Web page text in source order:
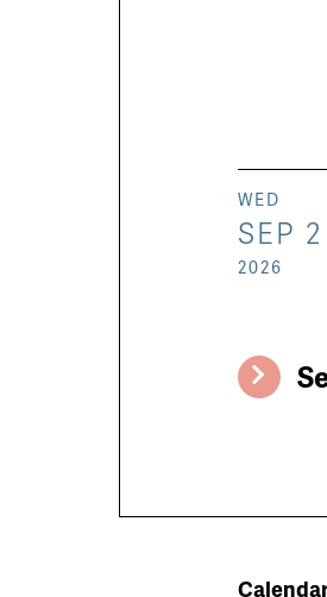
WED
SEP 2
2026